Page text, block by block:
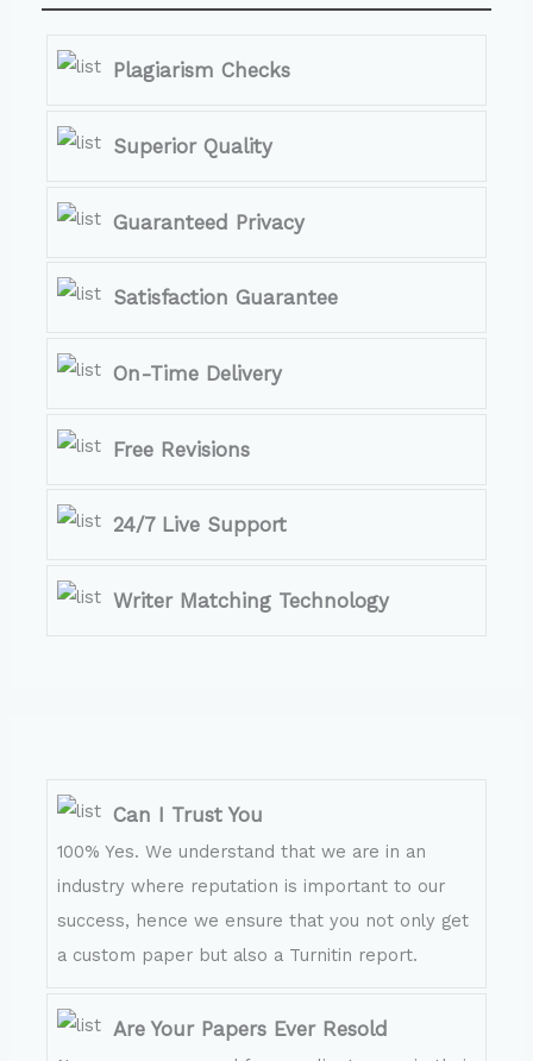
Plagiarism Checks
Superior Quality
Guaranteed Privacy
Satisfaction Guarantee
On-Time Delivery
Free Revisions
24/7 Live Support
Writer Matching Technology
Can I Trust You
100% Yes. We understand that we are in an
industry where reputation is important to our
success, hence we ensure that you not only get
a custom paper but also a Turnitin report.
Are Your Papers Ever Resold